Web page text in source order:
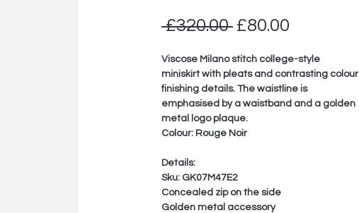
£320.00 Regular
Price
£80.00
Price
Viscose Milano stitch college-style
miniskirt with pleats and contrasting colour
finishing details. The waistline is
emphasised by a waistband and a golden
metal logo plaque.
Colour: Rouge Noir
Details:
Sku: GK07M47E2
Concealed zip on the side
Golden metal accessory